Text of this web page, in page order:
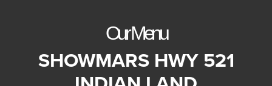
Our Menu
SHOWMARS HWY 521